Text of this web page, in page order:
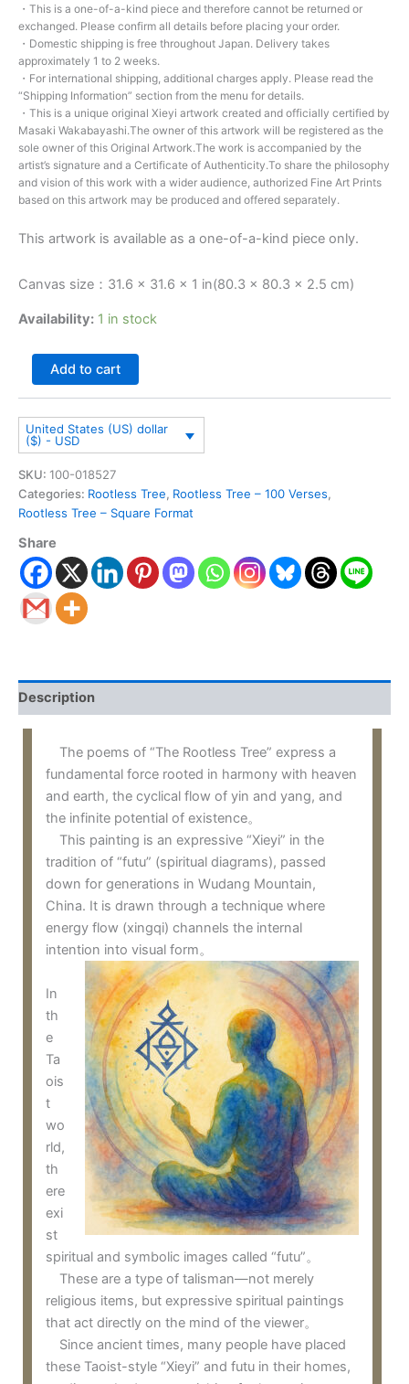
・This is a one-of-a-kind piece and therefore cannot be returned or
exchanged. Please confirm all details before placing your order.
・Domestic shipping is free throughout Japan. Delivery takes
approximately 1 to 2 weeks.
・For international shipping, additional charges apply. Please read the
“Shipping Information” section from the menu for details.
・This is a unique original Xieyi artwork created and officially certified by
Masaki Wakabayashi.The owner of this artwork will be registered as the
sole owner of this Original Artwork.The work is accompanied by the
artist’s signature and a Certificate of Authenticity.To share the philosophy
and vision of this work with a wider audience, authorized Fine Art Prints
based on this artwork may be produced and offered separately.
This artwork is available as a one-of-a-kind piece only.
Canvas size：31.6 × 31.6 × 1 in(80.3 × 80.3 × 2.5 cm)
Availability: 1 in stock
Add to cart
United States (US) dollar
($) - USD
SKU: 100-018527
Categories: Rootless Tree, Rootless Tree – 100 Verses,
Rootless Tree – Square Format
Share
Description
The poems of “The Rootless Tree” express a
fundamental force rooted in harmony with heaven
and earth, the cyclical flow of yin and yang, and
the infinite potential of existence。
This painting is an expressive “Xieyi” in the
tradition of “futu” (spiritual diagrams), passed
down for generations in Wudang Mountain,
China. It is drawn through a technique where
energy flow (xingqi) channels the internal
intention into visual form。
In
th
e
Ta
ois
t
wo
rld,
th
ere
exi
st
spiritual and symbolic images called “futu”。
These are a type of talisman—not merely
religious items, but expressive spiritual paintings
that act directly on the mind of the viewer。
Since ancient times, many people have placed
these Taoist-style “Xieyi” and futu in their homes,